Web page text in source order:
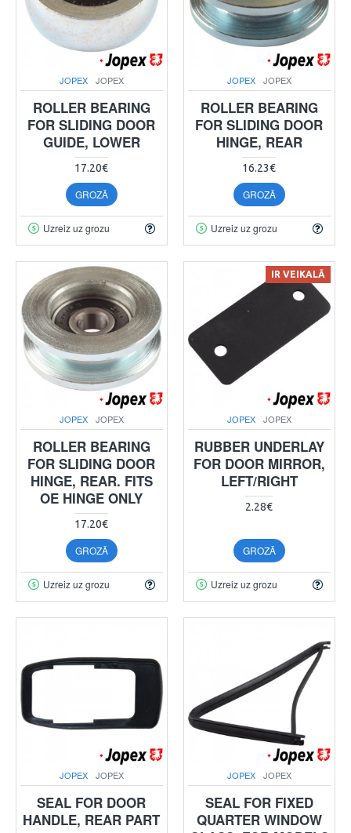
JOPEX JOPEX
ROLLER BEARING
FOR SLIDING DOOR
GUIDE, LOWER
17.20€
GROZĀ
Uzreiz uz grozu
JOPEX JOPEX
ROLLER BEARING
FOR SLIDING DOOR
HINGE, REAR
16.23€
GROZĀ
Uzreiz uz grozu
JOPEX JOPEX
ROLLER BEARING
FOR SLIDING DOOR
HINGE, REAR. FITS
OE HINGE ONLY
17.20€
GROZĀ
Uzreiz uz grozu
IR VEIKALĀ
JOPEX JOPEX
RUBBER UNDERLAY
FOR DOOR MIRROR,
LEFT/RIGHT
2.28€
GROZĀ
Uzreiz uz grozu
JOPEX JOPEX
SEAL FOR DOOR
HANDLE, REAR PART
JOPEX JOPEX
SEAL FOR FIXED
QUARTER WINDOW